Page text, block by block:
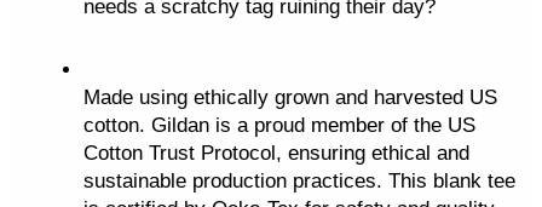
needs a scratchy tag ruining their day?
Made using ethically grown and harvested US
cotton. Gildan is a proud member of the US
Cotton Trust Protocol, ensuring ethical and
sustainable production practices. This blank tee